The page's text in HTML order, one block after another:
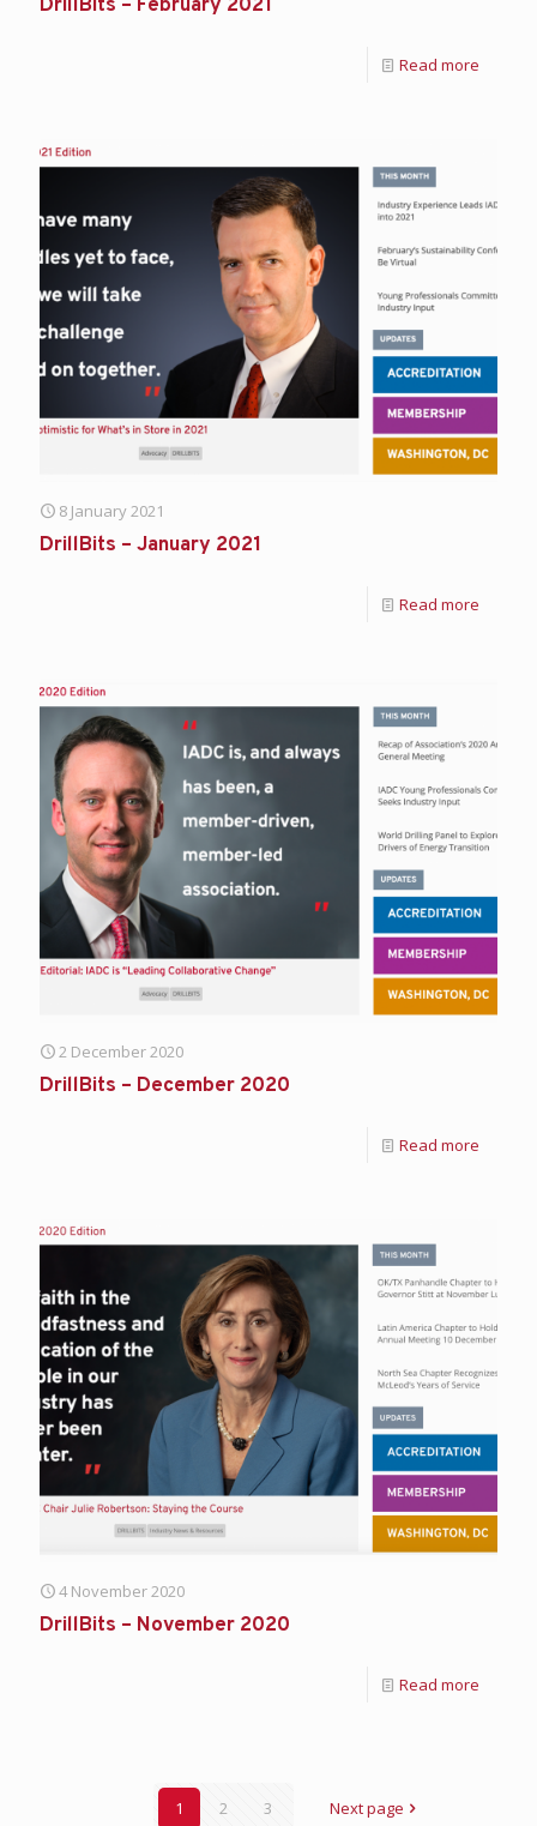
DrillBits – February 2021
Read more
8 January 2021
DrillBits – January 2021
Read more
2 December 2020
DrillBits – December 2020
Read more
4 November 2020
DrillBits – November 2020
Read more
1 2 3 Next page